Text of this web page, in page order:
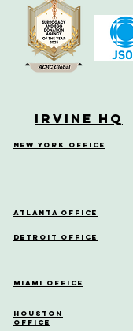
Irvine HQ
New York Office
Atlanta Office
Detroit Office
Miami Office
Houston
Office